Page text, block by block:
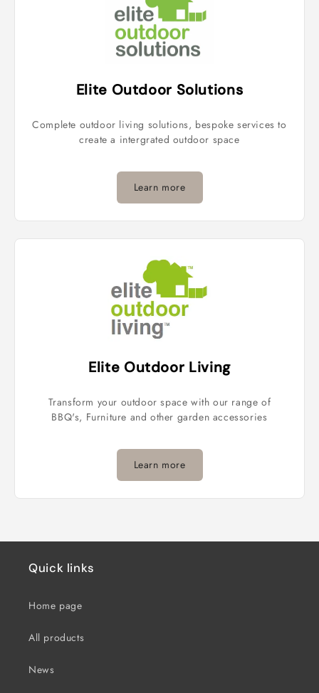
Elite Outdoor Solutions
Complete outdoor living solutions, bespoke services to
create a intergrated outdoor space
Learn more
Elite Outdoor Living
Transform your outdoor space with our range of
BBQ's, Furniture and other garden accessories
Learn more
Quick links
Home page
All products
News